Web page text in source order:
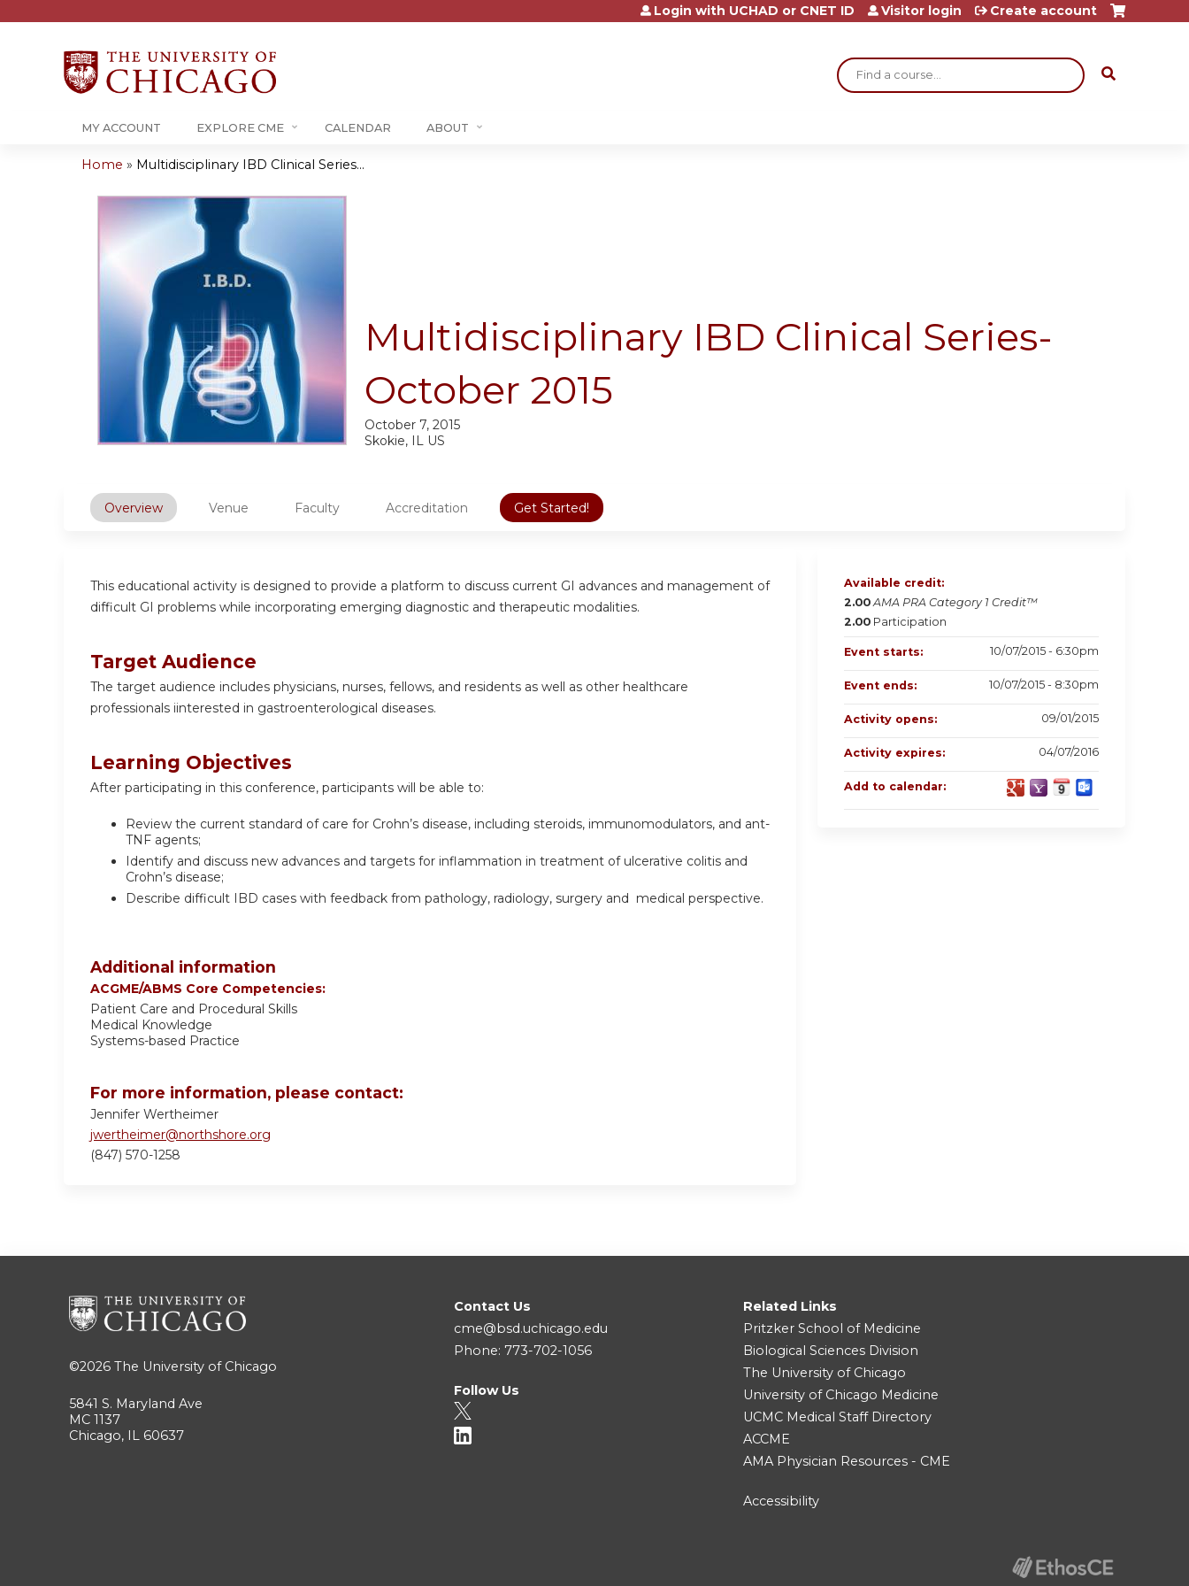
Jump to content
Search
Login with UCHAD or CNET ID Visitor login Create account
MY ACCOUNT EXPLORE CME CALENDAR ABOUT
are
Home » Multidisciplinary IBD Clinical Series...
Multidisciplinary IBD Clinical Series-
October 2015
Skokie, IL US
October 7, 2015
Overview Venue Faculty Accreditation Get Started!
This educational activity is designed to provide a platform to discuss current GI advances and management of
difficult GI problems while incorporating emerging diagnostic and therapeutic modalities.
Target Audience
The target audience includes physicians, nurses, fellows, and residents as well as other healthcare
professionals iinterested in gastroenterological diseases.
Learning Objectives
After participating in this conference, participants will be able to:
Review the current standard of care for Crohn’s disease, including steroids, immunomodulators, and ant-
TNF agents;
Identify and discuss new advances and targets for inflammation in treatment of ulcerative colitis and
Crohn’s disease;
Describe difficult IBD cases with feedback from pathology, radiology, surgery and medical perspective.
Additional information
ACGME/ABMS Core Competencies:
Patient Care and Procedural Skills
Medical Knowledge
Systems-based Practice
For more information, please contact:
Jennifer Wertheimer
jwertheimer@northshore.org
(847) 570-1258
Available credit:
2.00 AMA PRA Category 1 Credit™
2.00 Participation
Event starts: 10/07/2015 - 6:30pm
Event ends: 10/07/2015 - 8:30pm
Activity opens: 09/01/2015
Activity expires: 04/07/2016
Add to calendar:
©2026 The University of Chicago
5841 S. Maryland Ave
MC 1137
Chicago, IL 60637
Contact Us
cme@bsd.uchicago.edu
Phone: 773-702-1056
Follow Us
Related Links
Pritzker School of Medicine
Biological Sciences Division
The University of Chicago
University of Chicago Medicine
UCMC Medical Staff Directory
ACCME
AMA Physician Resources - CME
Accessibility